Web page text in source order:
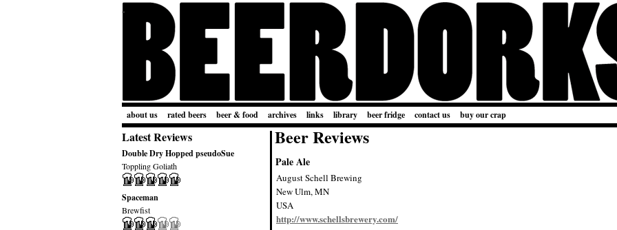
about us rated beers beer & food archives links library beer fridge contact us buy our crap
Latest Reviews
Double Dry Hopped pseudoSue
Toppling Goliath
Spaceman
Brewfist
Beer Reviews
Pale Ale
August Schell Brewing
New Ulm, MN
USA
http://www.schellsbrewery.com/